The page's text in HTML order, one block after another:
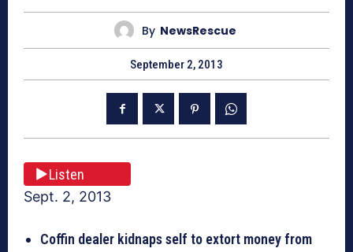
By NewsRescue
September 2, 2013
Listen
Sept. 2, 2013
Coffin dealer kidnaps self to extort money from